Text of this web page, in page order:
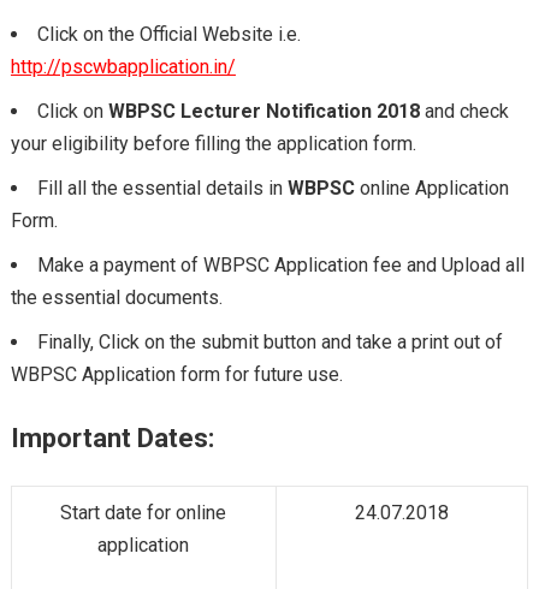
Click on the Official Website i.e.
http://pscwbapplication.in/
Click on WBPSC Lecturer Notification 2018and check
your eligibility before filling the application form.
Fill all the essential details in WBPSC online Application
Form.
Make a payment of WBPSC Application fee and Upload all
the essential documents.
Finally, Click on the submit button and take a print out of
WBPSC Application form for future use.
Important Dates:
Start date for online
application
24.07.2018